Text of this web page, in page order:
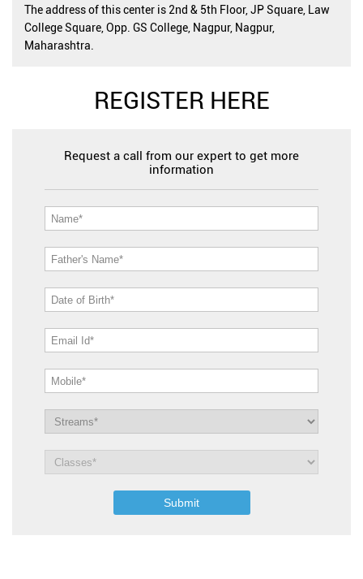
The address of this center is 2nd & 5th Floor, JP Square, Law
College Square, Opp. GS College, Nagpur, Nagpur,
Maharashtra.
REGISTER HERE
Request a call from our expert to get more
information